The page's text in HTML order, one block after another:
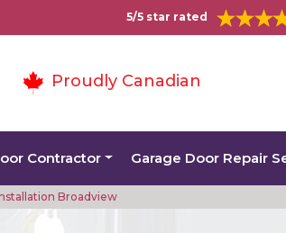
5/5 star rated
Proudly Canadian
Contractor Garage Door Repair
Broadview